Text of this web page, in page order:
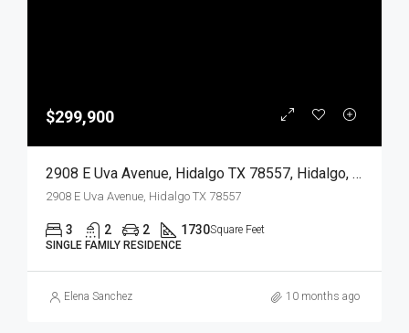
$299,900
2908 E Uva Avenue, Hidalgo TX 78557, Hidalgo, Hidalgo, Residential
2908 E Uva Avenue, Hidalgo TX 78557
3 2 2 1730Square Feet
SINGLE FAMILY RESIDENCE
Elena Sanchez 10 months ago